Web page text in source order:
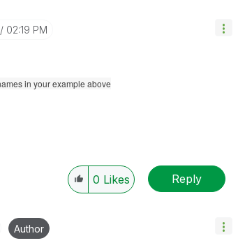
02:19 PM
in your example above
0 Likes Reply
Author